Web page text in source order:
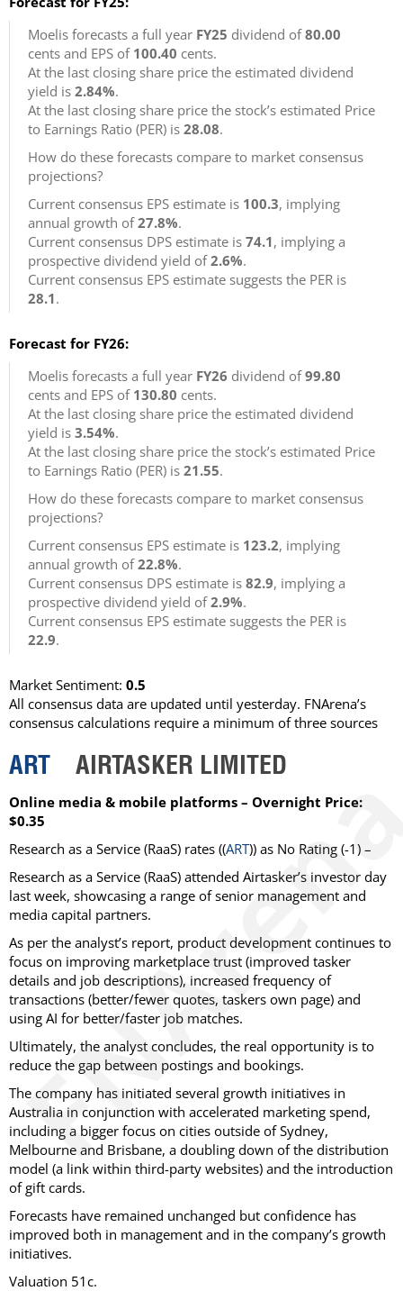
Moelis forecasts a full year FY25 dividend of80.00
cents and EPS of 100.40 cents.
At the last closing share price the estimated dividend
yield is 2.84%.
At the last closing share price the stock’s estimated Price
to Earnings Ratio (PER) is 28.08.
How do these forecasts compare to market consensus
projections?
Current consensus EPS estimate is 100.3, implying
annual growth of27.8%.
Current consensus DPS estimate is 74.1, implying a
prospective dividend yield of2.6%.
Current consensus EPS estimate suggests the PER is
28.1.
Forecast for FY26:
Moelis forecasts a full year FY26 dividend of99.80
cents and EPS of 130.80 cents.
At the last closing share price the estimated dividend
yield is 3.54%.
At the last closing share price the stock’s estimated Price
to Earnings Ratio (PER) is 21.55.
How do these forecasts compare to market consensus
projections?
Current consensus EPS estimate is 123.2, implying
annual growth of22.8%.
Current consensus DPS estimate is 82.9, implying a
prospective dividend yield of2.9%.
Current consensus EPS estimate suggests the PER is
22.9.
Market Sentiment: 0.5
All consensus data are updated until yesterday. FNArena’s
consensus calculations require a minimum of three sources
ART AIRTASKER LIMITED
Online media & mobile platforms – Overnight Price:
$0.35
Research as a Service (RaaS) rates ((ART)) as No Rating (-1) –
Research as a Service (RaaS) attended Airtasker’s investor day
last week, showcasing a range of senior management and
media capital partners.
As per the analyst’s report, product development continues to
focus on improving marketplace trust (improved tasker
details and job descriptions), increased frequency of
transactions (better/fewer quotes, taskers own page) and
using AI for better/faster job matches.
Ultimately, the analyst concludes, the real opportunity is to
reduce the gap between postings and bookings.
The company has initiated several growth initiatives in
Australia in conjunction with accelerated marketing spend,
including a bigger focus on cities outside of Sydney,
Melbourne and Brisbane, a doubling down of the distribution
model (a link within third-party websites) and the introduction
of gift cards.
Forecasts have remained unchanged but confidence has
improved both in management and in the company’s growth
initiatives.
Valuation 51c.